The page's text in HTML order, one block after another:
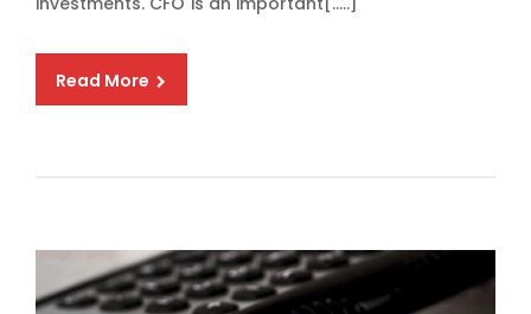
Read More